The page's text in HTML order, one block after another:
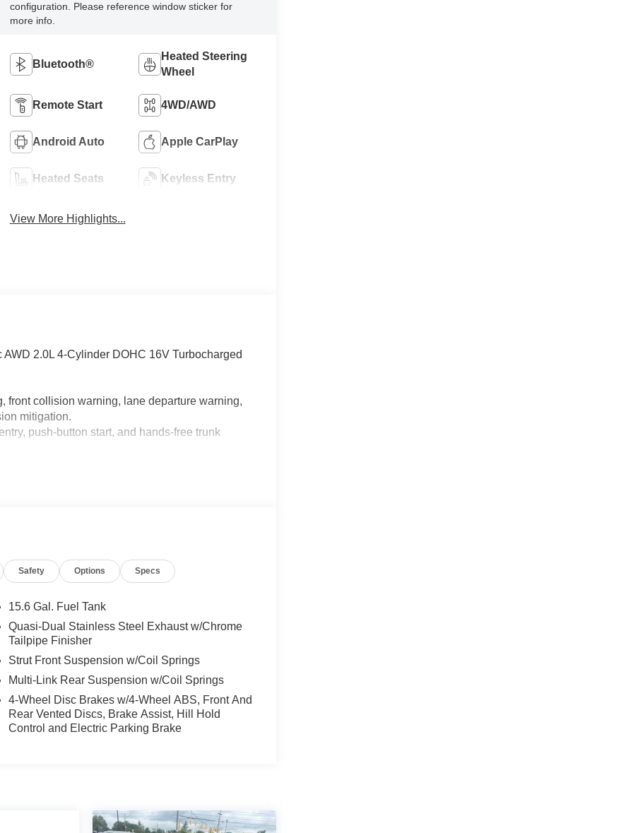
configuration. Please reference window sticker for
more info.
Bluetooth®
Heated Steering
Wheel
Remote Start 4WD/AWD
Android Auto Apple CarPlay
Heated Seats Keyless Entry
View More Highlights...
2.0L 4-Cylinder DOHC 16V Turbocharged
front collision warning, lane departure warning,
mitigation.
push-button start, and hands-free trunk
vents.
settings.
transmission.
audio controls.
of available Lifetime Alignments, keeping your
Safety Options Specs
15.6 Gal. Fuel Tank
Quasi-Dual Stainless Steel Exhaust w/Chrome
Tailpipe Finisher
Strut Front Suspension w/Coil Springs
Multi-Link Rear Suspension w/Coil Springs
4-Wheel Disc Brakes w/4-Wheel ABS, Front And
Rear Vented Discs, Brake Assist, Hill Hold
Control and Electric Parking Brake